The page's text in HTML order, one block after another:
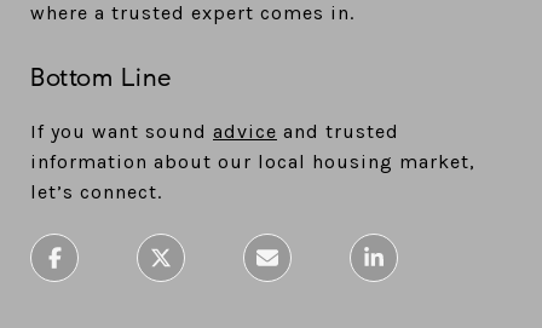
where a trusted expert comes in.
Bottom Line
If you want sound advice and trusted
information about our local housing market,
let’s connect.